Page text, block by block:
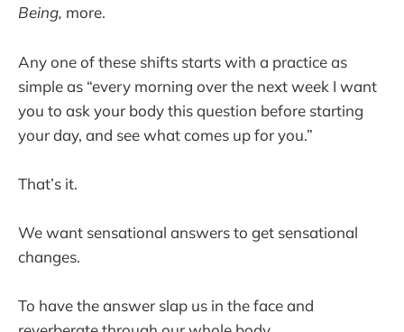
Being, more.
Any one of these shifts starts with a practice as
simple as “every morning over the next week I want
you to ask your body this question before starting
your day, and see what comes up for you.”
That’s it.
We want sensational answers to get sensational
changes.
To have the answer slap us in the face and